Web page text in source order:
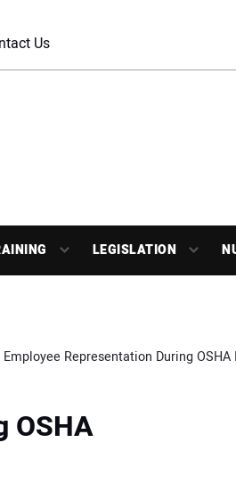
Us
LEGISLATION
Employee Representation During
OSHA